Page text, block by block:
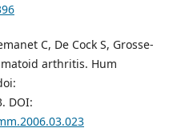
C, De Cock S, Grosse-
arthritis. Hum
DOI: